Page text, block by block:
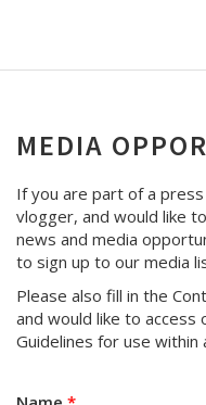
MEDIA
If you are part of a
vlogger, and would like
news and media
to sign up to our media
Please also fill in the
and would like to access
Guidelines for use within